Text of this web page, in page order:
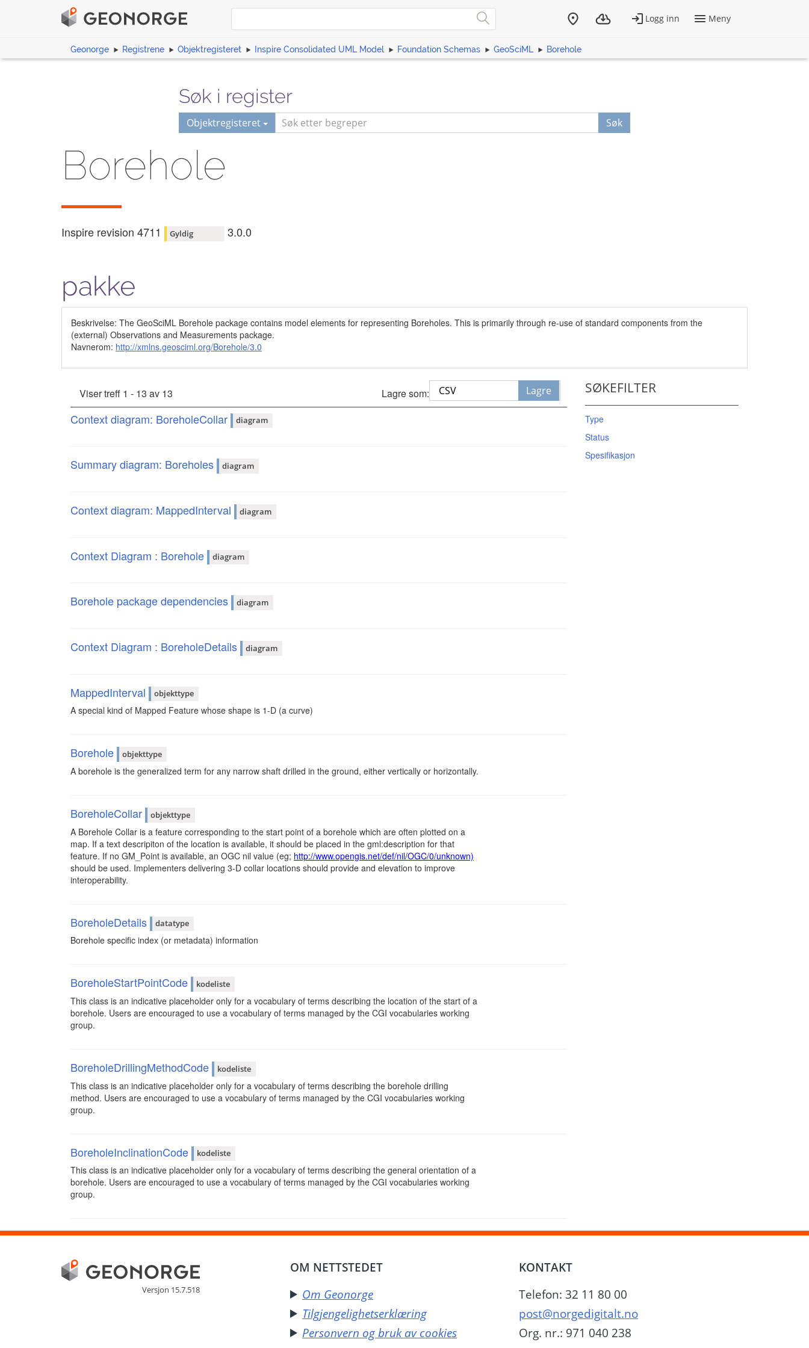
Geonorge Registrene Objektregisteret Inspire Consolidated UML Model Foundation Schemas GeoSciML Borehole
Søk i register
Objektregisteret Søk
Borehole
Inspire revision 4711 Gyldig 3.0.0
pakke
Beskrivelse: The GeoSciML Borehole package contains model elements for representing Boreholes. This is primarily through re-use of standard components from the
(external) Observations and Measurements package.
Navnerom: http://xmlns.geosciml.org/Borehole/3.0
Viser treff 1 - 13 av 13 Lagre som: Lagre
Context diagram: BoreholeCollar diagram
Summary diagram: Boreholes diagram
Context diagram: MappedInterval diagram
Context Diagram : Borehole diagram
Borehole package dependencies diagram
Context Diagram : BoreholeDetails diagram
MappedInterval objekttype
A special kind of Mapped Feature whose shape is 1-D (a curve)
Borehole objekttype
A borehole is the generalized term for any narrow shaft drilled in the ground, either vertically or horizontally.
BoreholeCollar objekttype
A Borehole Collar is a feature corresponding to the start point of a borehole which are often plotted on a
map. If a text descripiton of the location is available, it should be placed in the gml:description for that
feature. If no GM_Point is available, an OGC nil value (eg; http://www.opengis.net/def/nil/OGC/0/unknown)
should be used. Implementers delivering 3-D collar locations should provide and elevation to improve
interoperability.
BoreholeDetails datatype
Borehole specific index (or metadata) information
BoreholeStartPointCode kodeliste
This class is an indicative placeholder only for a vocabulary of terms describing the location of the start of a
borehole. Users are encouraged to use a vocabulary of terms managed by the CGI vocabularies working
group.
BoreholeDrillingMethodCode kodeliste
This class is an indicative placeholder only for a vocabulary of terms describing the borehole drilling
method. Users are encouraged to use a vocabulary of terms managed by the CGI vocabularies working
group.
BoreholeInclinationCode kodeliste
This class is an indicative placeholder only for a vocabulary of terms describing the general orientation of a
borehole. Users are encouraged to use a vocabulary of terms managed by the CGI vocabularies working
group.
SØKEFILTER
Type
Status
Spesifikasjon